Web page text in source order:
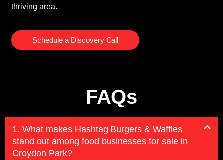
thriving area.
Schedule a Discovery Call
FAQs
1. What makes Hashtag Burgers & Waffles
stand out among food businesses for sale in
Croydon Park?